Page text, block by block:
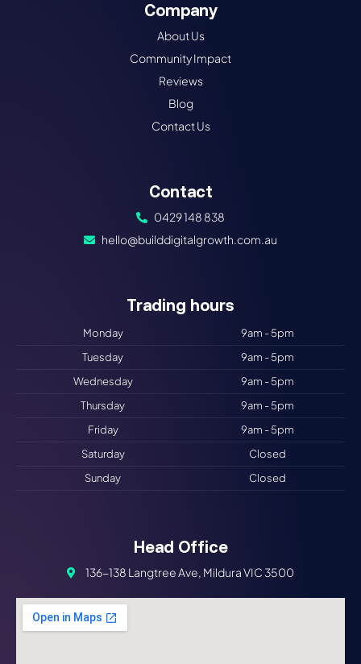
Company
About Us
Community Impact
Reviews
Blog
Contact Us
Contact
0429 148 838
hello@builddigitalgrowth.com.au
Trading hours​
Monday
9am - 5pm
Tuesday
9am - 5pm
Wednesday
9am - 5pm
Thursday
9am - 5pm
Friday
9am - 5pm
Saturday
Closed
Sunday
Closed
Head Office
136-138 Langtree Ave, Mildura VIC 3500